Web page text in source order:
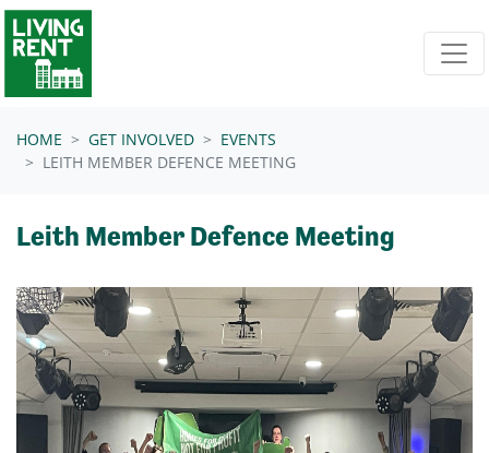
Skip navigation
HOME GET INVOLVED
EVENTS
LEITH MEMBER DEFENCE MEETING
Leith Member Defence Meeting